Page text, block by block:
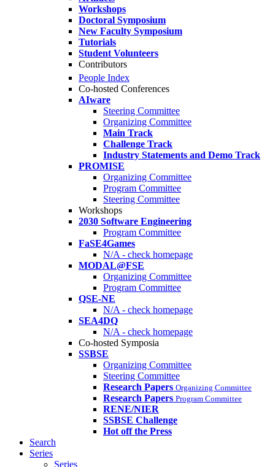
Workshops
Doctoral Symposium
New Faculty Symposium
Tutorials
Student Volunteers
Contributors
People Index
Co-hosted Conferences
AIware
Steering Committee
Organizing Committee
Main Track
Challenge Track
Industry Statements and Demo Track
PROMISE
Organizing Committee
Program Committee
Steering Committee
Workshops
2030 Software Engineering
Program Committee
FaSE4Games
N/A - check homepage
MODAL@FSE
Organizing Committee
Program Committee
QSE-NE
N/A - check homepage
SEA4DQ
N/A - check homepage
Co-hosted Symposia
SSBSE
Organizing Committee
Steering Committee
Research Papers Organizing Committee
Research Papers Program Committee
RENE/NIER
SSBSE Challenge
Hot off the Press
Search
Series
Series